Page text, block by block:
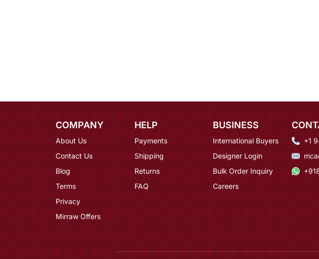
COMPANY
About Us
Contact Us
Blog
Terms
Privacy
Mirraw Offers
HELP
Payments
Shipping
Returns
FAQ
BUSINESS
International Buyers
Designer Login
Bulk Order Inquiry
Careers
+1